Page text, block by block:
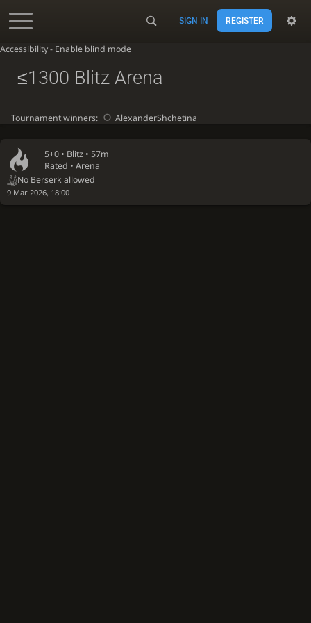
Accessibility - Enable blind mode
SIGN IN REGISTER
5+0 • Blitz • 57m
Rated • Arena
No Berserk allowed
9 Mar 2026, 18:00
≤1300 Blitz Arena
Tournament winners: AlexanderShchetina